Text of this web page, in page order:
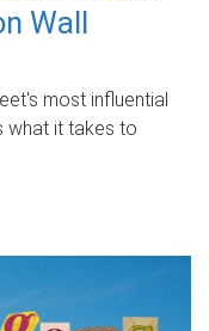
Wall
most influential
what it takes to